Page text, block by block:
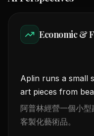
Economic &
Aplin runs a small
art pieces from
阿普林經營一個小
客製化藝術品。